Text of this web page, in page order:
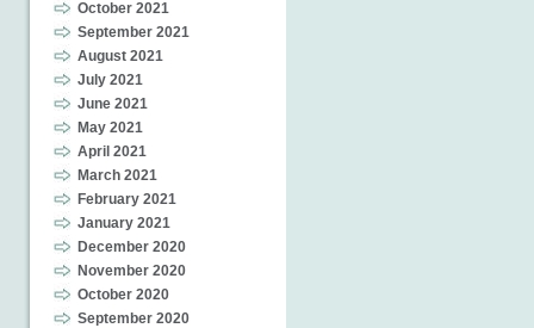
October 2021
September 2021
August 2021
July 2021
June 2021
May 2021
April 2021
March 2021
February 2021
January 2021
December 2020
November 2020
October 2020
September 2020